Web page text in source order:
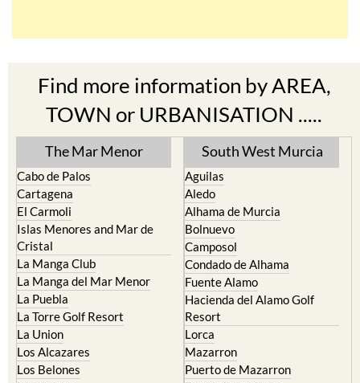
Find more information by AREA,
TOWN or URBANISATION .....
The Mar Menor
Cabo de Palos
Cartagena
El Carmoli
Islas Menores and Mar de
Cristal
La Manga Club
South West Murcia
Aguilas
Aledo
Alhama de Murcia
Bolnuevo
Camposol
Condado de Alhama